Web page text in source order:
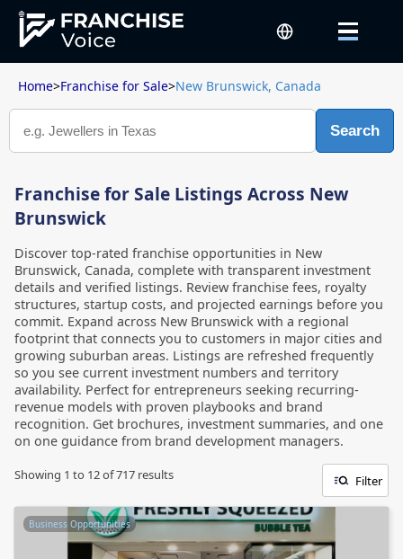
Home>Franchise for Sale>New Brunswick, Canada
Search
Franchise for Sale Listings Across New
Brunswick
Discover top-rated franchise opportunities in New
Brunswick, Canada, complete with transparent investment
details and verified listings. Review franchise fees, royalty
structures, startup costs, and projected earnings before you
commit. Expand across New Brunswick with a regional
footprint that connects you to customers in major cities and
growing suburban areas. Listings are refreshed frequently
so you see current investment numbers and territory
availability. Perfect for entrepreneurs seeking recurring-
revenue models with proven playbooks and brand
recognition. Get brochures, investment summaries, and one
on one guidance from brand development managers.
Showing 1 to 12of717 results Filter
Business Opportunities